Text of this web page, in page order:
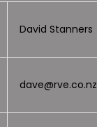
David Stanners
dave@rve.co.nz